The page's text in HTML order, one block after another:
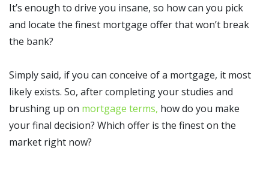
It’s enough to drive you insane, so how can you pick
and locate the finest mortgage offer that won’t break
the bank?
Simply said, if you can conceive of a mortgage, it most
likely exists. So, after completing your studies and
brushing up on mortgage terms, how do you make
your final decision? Which offer is the finest on the
market right now?